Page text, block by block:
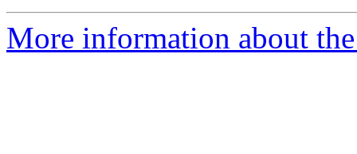
More information about